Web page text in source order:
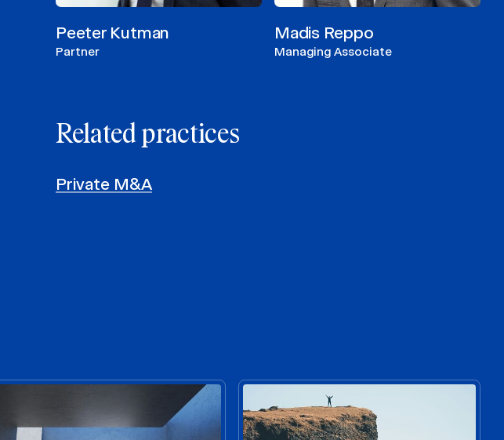
Peeter Kutman
Partner
Madis Reppo
Managing Associate
Related practices
Private M&A